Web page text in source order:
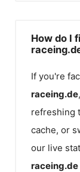
How do I
If you're
raceing.de
refreshing
cache, or
our live
raceing.de